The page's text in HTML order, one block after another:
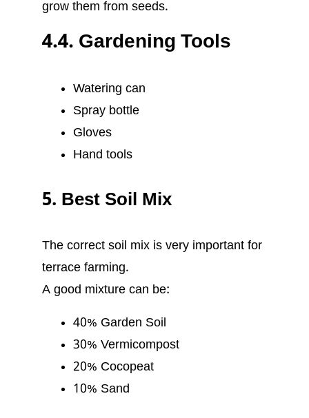
grow them from seeds.
4.4. Gardening Tools
Watering can
Spray bottle
Gloves
Hand tools
5. Best Soil Mix
The correct soil mix is very important for
terrace farming.
A good mixture can be:
40% Garden Soil
30% Vermicompost
20% Cocopeat
10% Sand